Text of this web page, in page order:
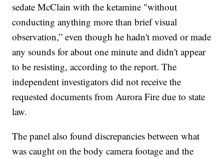
sedate McClain with the ketamine "without
conducting anything more than brief visual
observation,” even though he hadn't moved or made
any sounds for about one minute and didn't appear
to be resisting, according to the report. The
independent investigators did not receive the
requested documents from Aurora Fire due to state
law.
The panel also found discrepancies between what
was caught on the body camera footage and the